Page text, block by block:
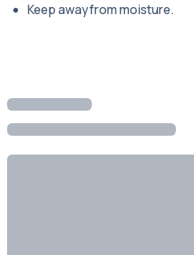
Keep away from moisture.